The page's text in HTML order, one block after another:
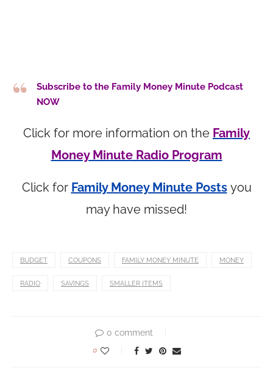
Subscribe to the Family Money Minute Podcast
NOW
Click for more information on the Family
Money Minute Radio Program
Click for Family Money Minute Posts you
may have missed!
BUDGET COUPONS FAMILY MONEY MINUTE MONEY
RADIO SAVINGS SMALLER ITEMS
0 comment
0